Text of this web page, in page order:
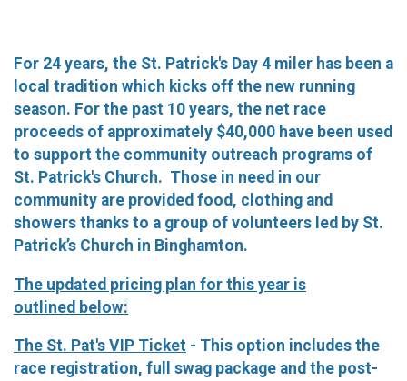
For 24 years, the St. Patrick's Day 4 miler has been a
local tradition which kicks off the new running
season. For the past 10 years, the net race
proceeds of approximately $40,000 have been used
to support the community outreach programs of
St. Patrick's Church. Those in need in our
community are provided food, clothing and
showers thanks to a group of volunteers led by St.
Patrick’s Church in Binghamton.
The updated pricing plan for this year is
outlined below:
The St. Pat's VIP Ticket - This option includes the
race registration, full swag package and the post-